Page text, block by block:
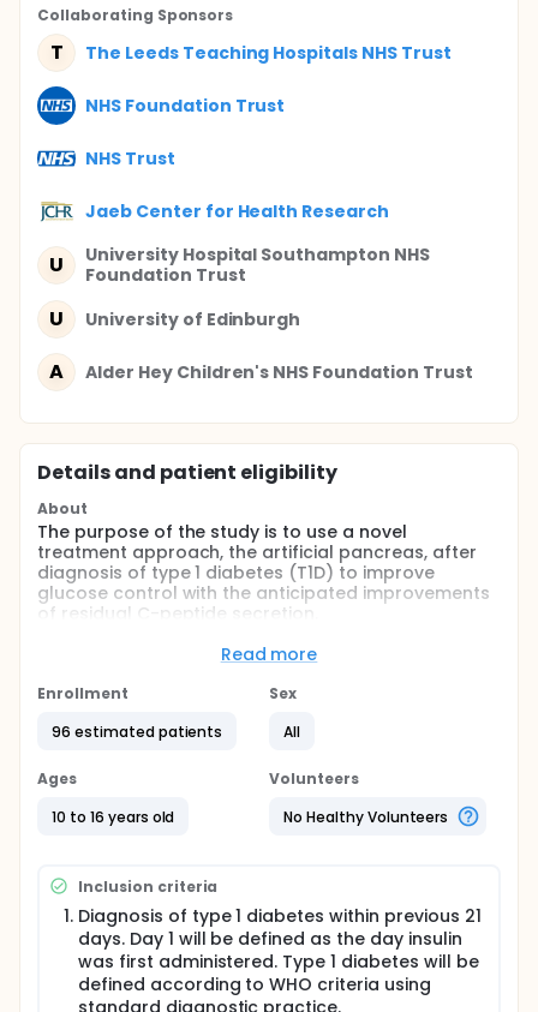
Collaborating Sponsors
T The Leeds Teaching Hospitals NHS Trust
NHS Foundation Trust
NHS Trust
Jaeb Center for Health Research
U
University Hospital Southampton NHS
Foundation Trust
U University of Edinburgh
A Alder Hey Children's NHS Foundation Trust
Details and patient eligibility
About
The purpose of the study is to use a novel
treatment approach, the artificial pancreas, after
diagnosis of type 1 diabetes (T1D) to improve
glucose control with the anticipated improvements
of residual C-peptide secretion.
This is an open-label, multicentre, single-period,
randomised, parallel group design study. It is
expected that a total of up to 190 subjects (aiming
ten working days of diagnosis of type 1 diabetes
of the participants aged 10 to 16.9 years will be
treated by conventional insulin injections and the
other half by the artificial pancreas (closed loop
insulin delivery system). Each treatment will last 24
study period will be invited to continue in an
optional extension phase with the treatment
allocated at randomisation for a further 24 months.
Subjects in the intervention group will receive
additional training on components of the artificial
pancreas, i.e. insulin pump and continuous glucose
Read more
Enrollment
96 estimated patients
Sex
All
Ages
10 to 16 years old
Volunteers
No Healthy Volunteers
Inclusion criteria
Diagnosis of type 1 diabetes within previous 21
days. Day 1 will be defined as the day insulin
was first administered. Type 1 diabetes will be
defined according to WHO criteria using
standard diagnostic practice.